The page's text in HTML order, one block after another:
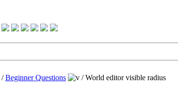
/Beginner Questions /World editor visible radius